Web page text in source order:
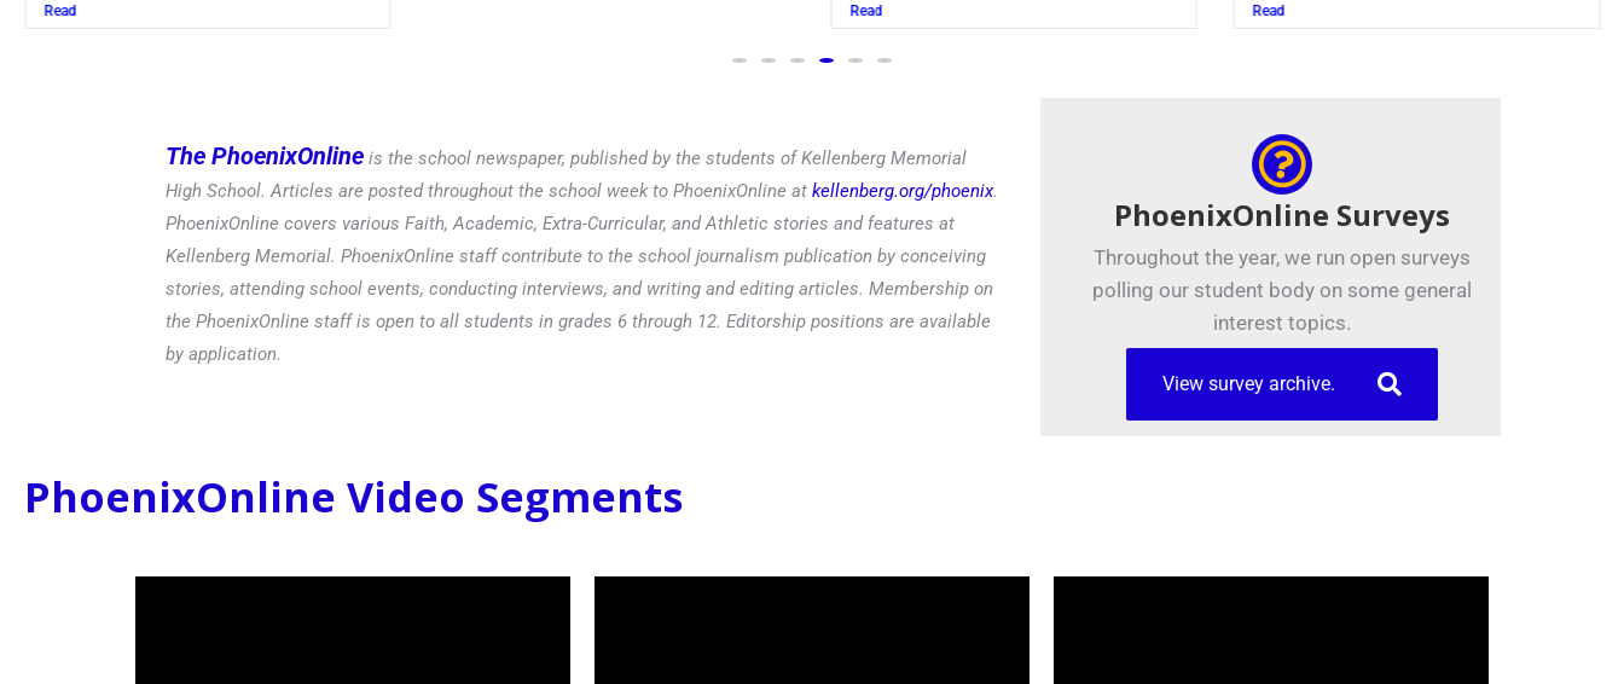
Read Read Read
The PhoenixOnline is the school newspaper, published by the students of Kellenberg Memorial
High School. Articles are posted throughout the school week to PhoenixOnline at kellenberg.org/phoenix.
PhoenixOnline covers various Faith, Academic, Extra-Curricular, and Athletic stories and features at
Kellenberg Memorial. PhoenixOnline staff contribute to the school journalism publication by conceiving
stories, attending school events, conducting interviews, and writing and editing articles. Membership on
the PhoenixOnline staff is open to all students in grades 6 through 12. Editorship positions are available
by application.
PhoenixOnline Surveys
Throughout the year, we run open surveys
polling our student body on some general
interest topics.
View survey archive.
PhoenixOnline Video Segments